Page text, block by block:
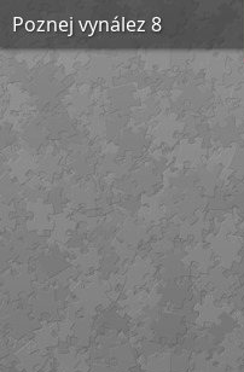
Poznej vynález 8